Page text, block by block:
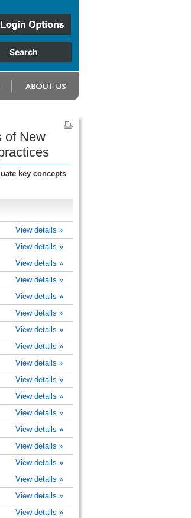
of New
key concepts
View details »
View details »
View details »
View details »
View details »
View details »
View details »
View details »
View details »
View details »
View details »
View details »
View details »
View details »
View details »
View details »
View details »
View details »